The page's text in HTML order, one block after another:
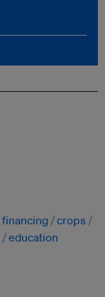
financing crops
education